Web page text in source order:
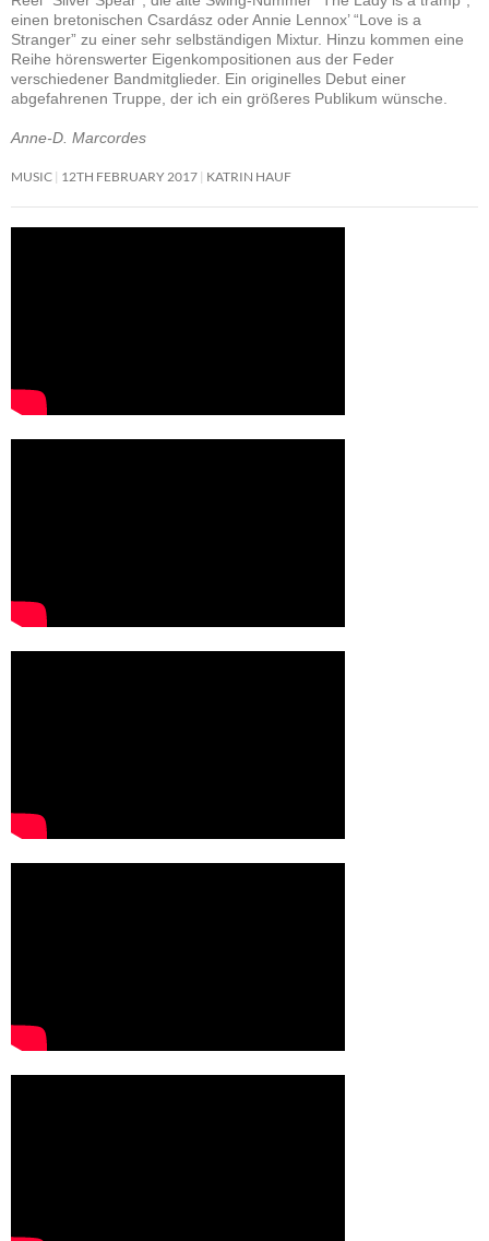
einen bretonischen Csardász oder Annie Lennox’ “Love is a
Stranger” zu einer sehr selbständigen Mixtur. Hinzu kommen eine
Reihe hörenswerter Eigenkompositionen aus der Feder
verschiedener Bandmitglieder. Ein originelles Debut einer
abgefahrenen Truppe, der ich ein größeres Publikum wünsche.
Anne-D. Marcordes
MUSIC 12TH FEBRUARY 2017 KATRIN HAUF